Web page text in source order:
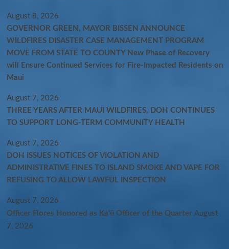
August 8, 2026
GOVERNOR GREEN, MAYOR BISSEN ANNOUNCE
WILDFIRES DISASTER CASE MANAGEMENT PROGRAM
MOVE FROM STATE TO COUNTY New Phase of Recovery
will Ensure Continued Services for Fire-Impacted Residents on
Maui
August 7, 2026
THREE YEARS AFTER MAUI WILDFIRES, DOH CONTINUES
TO SUPPORT LONG-TERM COMMUNITY HEALTH
August 7, 2026
DOH ISSUES NOTICES OF VIOLATION AND
ADMINISTRATIVE FINES TO ISLAND SMOKE AND VAPE FOR
REFUSING TO ALLOW LAWFUL INSPECTION
August 7, 2026
Officer Flores Honored as Ka‘ū Officer of the Quarter August
7, 2026